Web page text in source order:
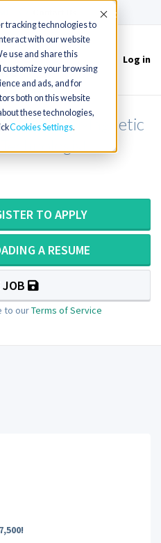
tracking technologies to
with our website
use and share this
your browsing
and ads, and for
both on this website
these technologies,
Cookies Settings
Accept
Log in
Tech / Magnetic
TO APPLY
A RESUME
JOB
to ourTerms of Service